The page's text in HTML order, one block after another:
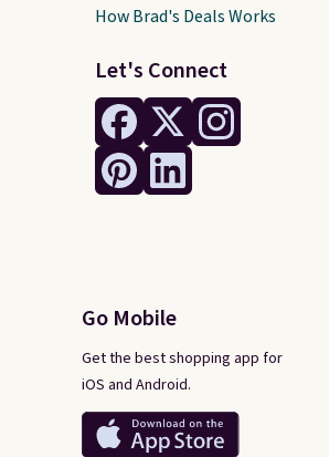
Let's Connect
Go Mobile
Get the best shopping app for
iOS and Android.
How Brad's Deals Works